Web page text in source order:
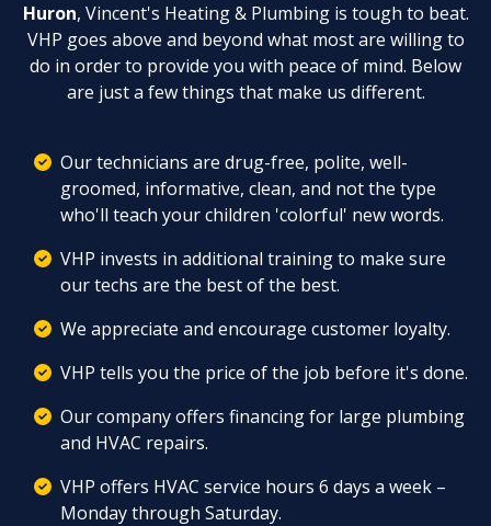
Huron, Vincent's Heating & Plumbing is tough to beat.
VHP goes above and beyond what most are willing to
do in order to provide you with peace of mind. Below
are just a few things that make us different.
Our technicians are drug-free, polite, well-
groomed, informative, clean, and not the type
who'll teach your children 'colorful' new words.
VHP invests in additional training to make sure
our techs are the best of the best.
We appreciate and encourage customer loyalty.
VHP tells you the price of the job before it's done.
Our company offers financingfor large plumbing
and HVAC repairs.
VHP offers HVAC service hours 6 days a week –
Monday through Saturday.